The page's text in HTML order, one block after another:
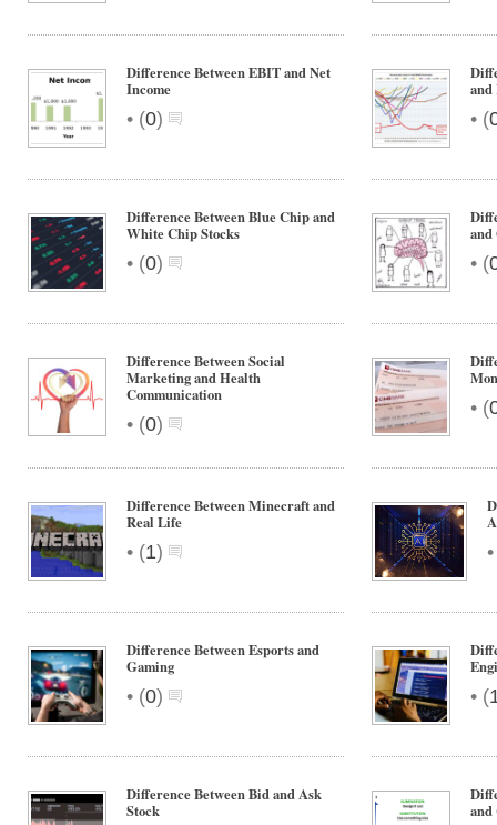
Difference Between EBIT and Net
Income
• (0)
and
• (
Difference Between Blue Chip and
White Chip Stocks
• (0) • (
Difference Between Social
Marketing and Health
Communication
• (0)
• (
Difference Between Minecraft and
Real Life
• (1)
Difference Between Esports and
Gaming
• (0) • (
Difference Between Bid and Ask
Stock